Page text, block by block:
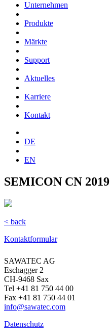
Unternehmen
Produkte
Märkte
Support
Aktuelles
Karriere
Kontakt
DE
EN
SEMICON CN 2019
< back
Kontaktformular
SAWATEC AG
Eschagger 2
CH-9468 Sax
Tel +41 81 750 44 00
Fax +41 81 750 44 01
info@sawatec.com
Datenschutz